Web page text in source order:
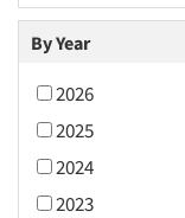
By Year
2026
2025
2024
2023